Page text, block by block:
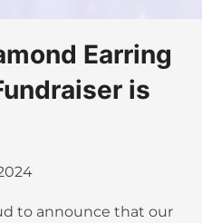
Earring
is
to announce that our